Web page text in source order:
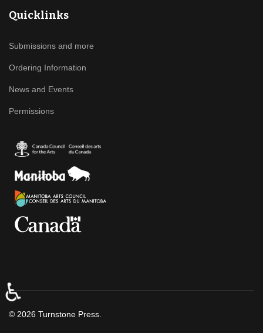
Quicklinks
Submissions and more
Ordering Information
News and Events
Permissions
© 2026 Turnstone Press.